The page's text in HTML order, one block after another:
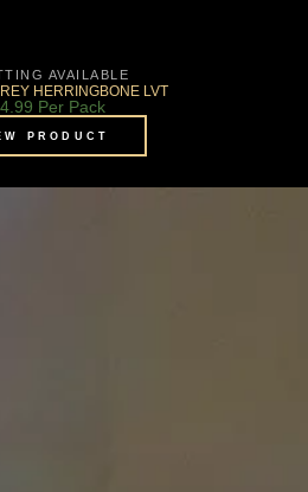
AVAILABLE
HERRINGBONE LVT
Per Pack
PRODUCT